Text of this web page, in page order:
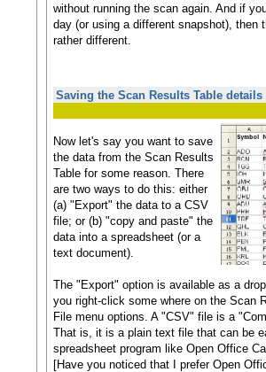
without running the scan again. And if
day (or using a different snapshot), then
rather different.
Saving the Scan Results Table details
Now let's say you want to save
the data from the Scan Results
Table for some reason. There
are two ways to do this: either
(a) "Export" the data to a CSV
file; or (b) "copy and paste" the
data into a spreadsheet (or a
text document).
The "Export" option is available as a
you right-click some where on the Scan
File menu options. A "CSV" file is a
That is, it is a plain text file that can be
spreadsheet program like Open Office
[Have you noticed that I prefer Open